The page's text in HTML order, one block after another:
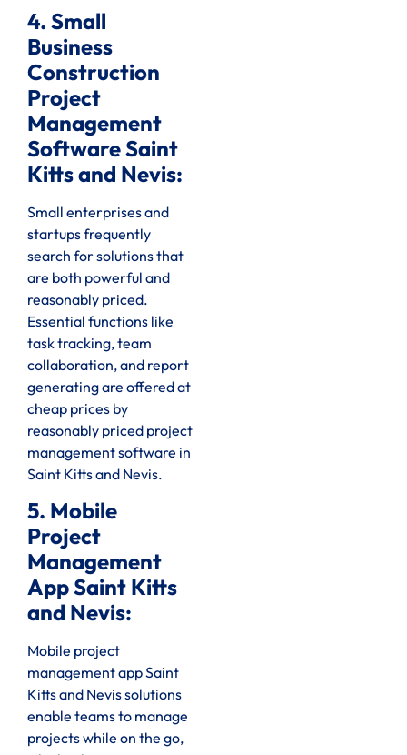
4. Small
Business
Construction
Project
Management
Software Saint
Kitts and Nevis:
Small enterprises and
startups frequently
search for solutions that
are both powerful and
reasonably priced.
Essential functions like
task tracking, team
collaboration, and report
generating are offered at
cheap prices by
reasonably priced project
management software in
Saint Kitts and Nevis.
5. Mobile
Project
Management
App Saint Kitts
and Nevis:
Mobile project
management app Saint
Kitts and Nevis solutions
enable teams to manage
projects while on the go,